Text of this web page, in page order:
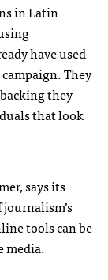
in Latin
have used
They
they
that look
says its
tools can be
media.